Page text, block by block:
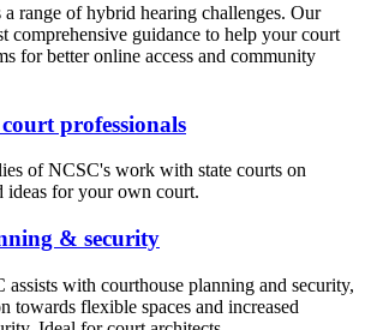
range of hybrid hearing challenges. Our
comprehensive guidance to help your court
for better online access and community
professionals
of NCSC's work with state courts on
ideas for your own court.
& security
with courthouse planning and security,
towards flexible spaces and increased